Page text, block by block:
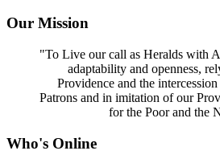
Our Mission
"To Live our call as Heralds with
adaptability and openness,
Providence and the
Patrons and in imitation of our
for the Poor and the
Who's Online